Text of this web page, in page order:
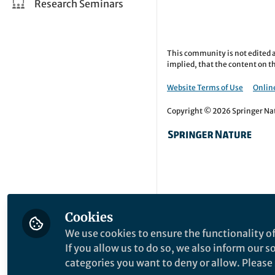
Research Seminars
This community is not edited
implied, that the content on
Website Terms of Use
Copyright © 2026 Springer
Cookies
We use cookies to ensure the functionality
If you allow us to do so, we also inform our
categories you want to deny or allow.